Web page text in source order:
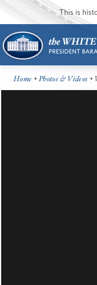
This is
Home •Photos & Videos •